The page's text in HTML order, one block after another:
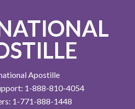
Apostille
1-888-810-4054
1-771-888-1448